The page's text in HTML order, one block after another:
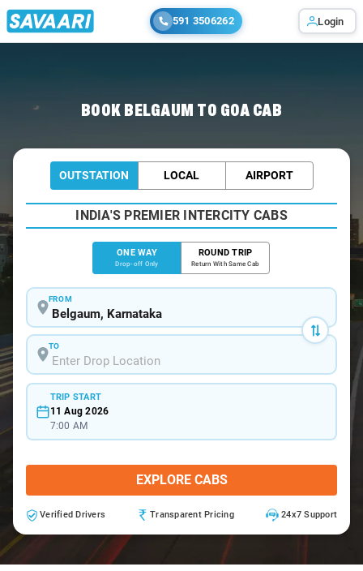
591 3506262 Login
BOOK BELGAUM TO GOA CAB
OUTSTATION LOCAL AIRPORT
INDIA'S PREMIER INTERCITY CABS
ONE WAY
Drop-off Only
ROUND TRIP
Return With Same Cab
FROM
TO
TRIP START
11 Aug 2026
7:00 AM
EXPLORE CABS
Verified Drivers Transparent Pricing 24x7 Support